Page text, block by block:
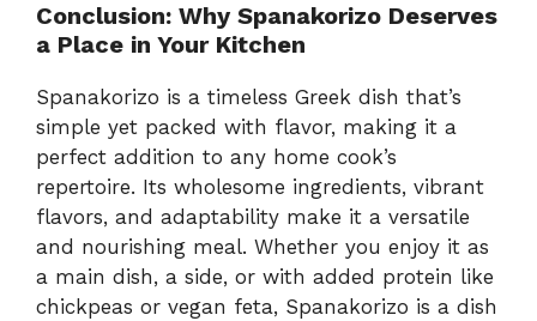
Conclusion: Why Spanakorizo Deserves
a Place in Your Kitchen
Spanakorizo is a timeless Greek dish that’s
simple yet packed with flavor, making it a
perfect addition to any home cook’s
repertoire. Its wholesome ingredients, vibrant
flavors, and adaptability make it a versatile
and nourishing meal. Whether you enjoy it as
a main dish, a side, or with added protein like
chickpeas or vegan feta, Spanakorizo is a dish